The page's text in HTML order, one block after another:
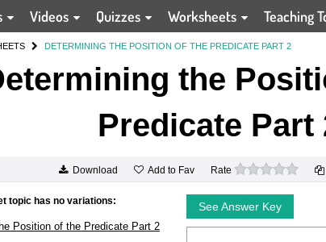
Videos Quizzes Worksheets Teaching
DETERMINING THE POSITION OF THE PREDICATE PART 2
the
Predicate Part
Download Add to Fav Rate 0 stars
topic has no variations:
Position of the Predicate Part 2
See Answer Key